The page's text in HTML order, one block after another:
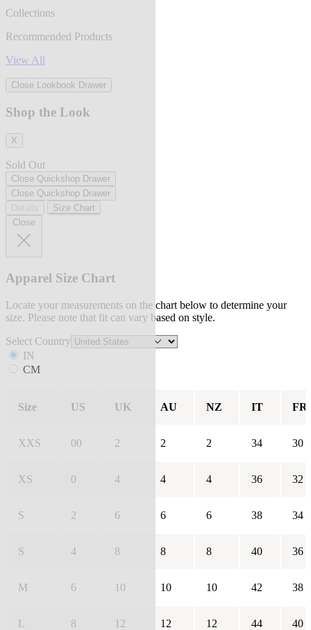
Collections
Recommended Products
View All
Close Lookbook Drawer
Shop the Look
X
Sold Out
Close Quickshop Drawer
Close Quickshop Drawer
Size Chart
Close
Apparel Size Chart
Locate your measurements on the chart below to determine your
size. Please note that fit can vary based on style.
Select Country
IN
CM
Size US UK AU NZ IT FR
XXS 00 2 2 2 34 30
XS 0 4 4 4 36 32
S 2 6 6 6 38 34
S 4 8 8 8 40 36
M 6 10 10 10 42 38
L 8 12 12 12 44 40